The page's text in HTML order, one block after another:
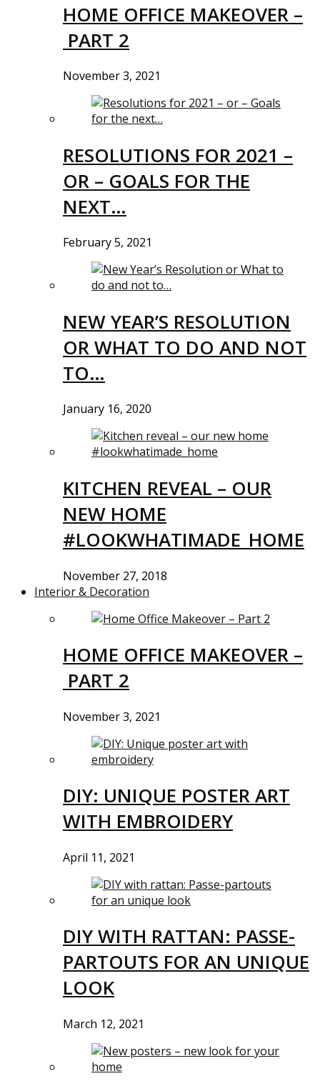
HOME OFFICE MAKEOVER –
PART 2
November 3, 2021
RESOLUTIONS FOR 2021 –
OR – GOALS FOR THE
NEXT…
February 5, 2021
NEW YEAR’S RESOLUTION
OR WHAT TO DO AND NOT
TO…
January 16, 2020
KITCHEN REVEAL – OUR
NEW HOME
#LOOKWHATIMADE_HOME
November 27, 2018
Interior & Decoration
HOME OFFICE MAKEOVER –
PART 2
November 3, 2021
DIY: UNIQUE POSTER ART
WITH EMBROIDERY
April 11, 2021
DIY WITH RATTAN: PASSE-
PARTOUTS FOR AN UNIQUE
LOOK
March 12, 2021